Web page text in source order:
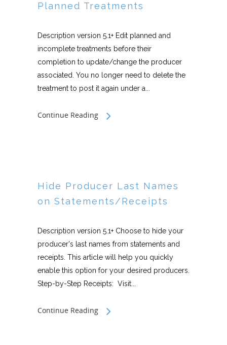
Planned Treatments
Description version 5.1+ Edit planned and
incomplete treatments before their
completion to update/change the producer
associated. You no longer need to delete the
treatment to post it again under a...
Continue Reading
Hide Producer Last Names
on Statements/Receipts
Description version 5.1+ Choose to hide your
producer's last names from statements and
receipts. This article will help you quickly
enable this option for your desired producers.
Step-by-Step Receipts: Visit...
Continue Reading